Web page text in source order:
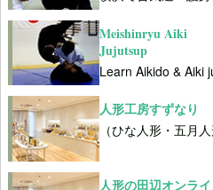
Meishinryu Aiki
Jujutsup
Learn Aikido & Aiki
人形工房すずなり
（ひな人形・五月
人形の田辺オンラ